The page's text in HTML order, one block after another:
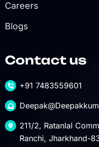
Careers
Blogs
Contact us
+91 7483559601
211/2, Ratanlal
Ranchi, Jharkhand-